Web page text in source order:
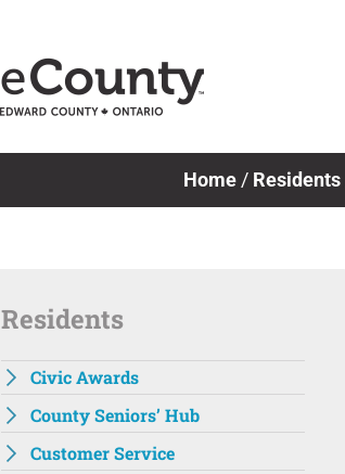
Home / Residents
Residents
Civic Awards
County Seniors’ Hub
Customer Service